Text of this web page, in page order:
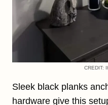
CREDIT:
Sleek black planks
hardware give this